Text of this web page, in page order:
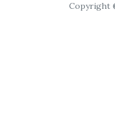
Copyright